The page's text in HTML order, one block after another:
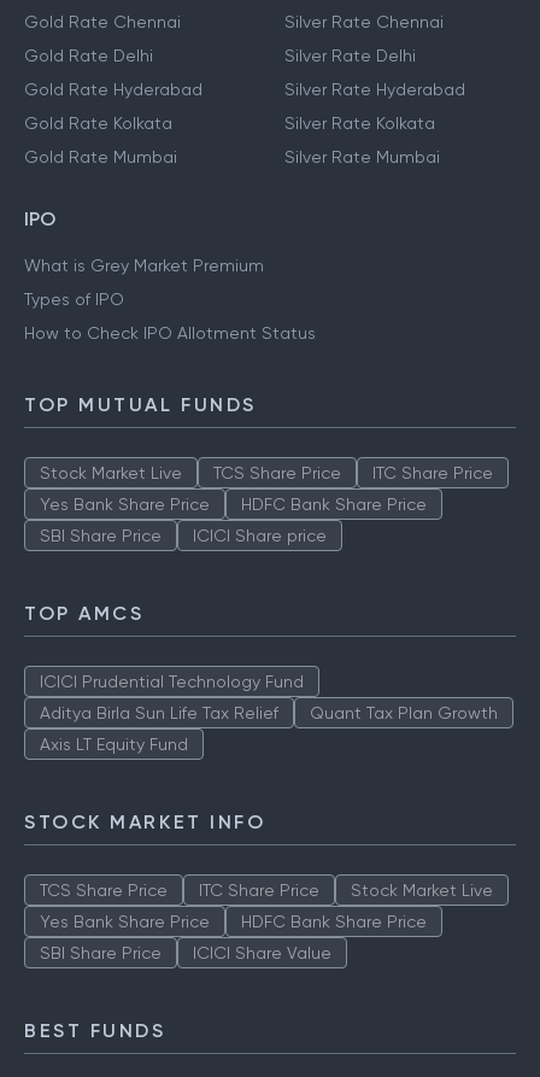
Gold Rate Chennai
Gold Rate Delhi
Gold Rate Hyderabad
Gold Rate Kolkata
Gold Rate Mumbai
Silver Rate Chennai
Silver Rate Delhi
Silver Rate Hyderabad
Silver Rate Kolkata
Silver Rate Mumbai
IPO
What is Grey Market Premium
Types of IPO
How to Check IPO Allotment Status
TOP MUTUAL FUNDS
Stock Market Live TCS Share Price
ITC Share Price
Yes Bank Share Price
HDFC Bank Share Price
SBI Share Price
ICICI Share price
TOP AMCS
ICICI Prudential Technology Fund
Aditya Birla Sun Life Tax Relief
Quant Tax Plan Growth
Axis LT Equity Fund
STOCK MARKET INFO
TCS Share Price ITC Share Price
Stock Market Live
Yes Bank Share Price
HDFC Bank Share Price
SBI Share Price
ICICI Share Value
BEST FUNDS